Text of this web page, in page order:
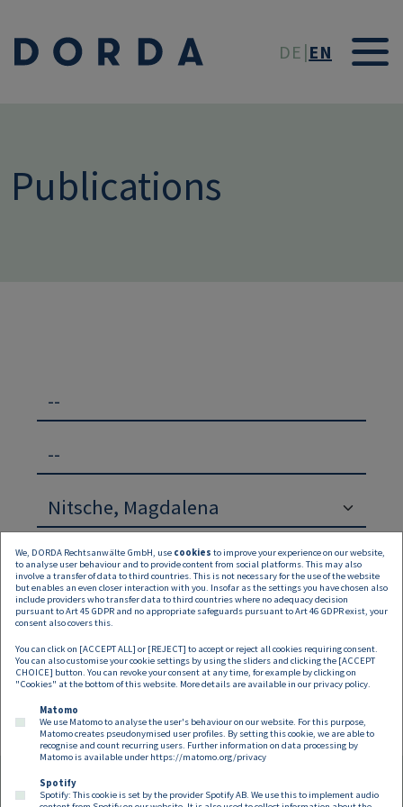
DE EN
Publications
--
--
Suchen Zurücksetzen
Keine Inhalte verfügbar
We, DORDA Rechtsanwälte GmbH, use cookies to improve your experience on our website,
to analyse user behaviour and to provide content from social platforms. This may also
involve a transfer of data to third countries. This is not necessary for the use of the website
but enables an even closer interaction with you. Insofar as the settings you have chosen also
include providers who transfer data to third countries where no adequacy decision
pursuant to Art 45 GDPR and no appropriate safeguards pursuant to Art 46 GDPR exist, your
consent also covers this.
You can click on [ACCEPT ALL] or [REJECT] to accept or reject all cookies requiring consent.
You can also customise your cookie settings by using the sliders and clicking the [ACCEPT
CHOICE] button. You can revoke your consent at any time, for example by clicking on
"Cookies" at the bottom of this website. More details are available in our privacy policy.
Matomo
We use Matomo to analyse the user's behaviour on our website. For this purpose,
Matomo creates pseudonymised user profiles. By setting this cookie, we are able to
recognise and count recurring users. Further information on data processing by
Matomo is available under https://matomo.org/privacy
Spotify
Spotify: This cookie is set by the provider Spotify AB. We use this to implement audio